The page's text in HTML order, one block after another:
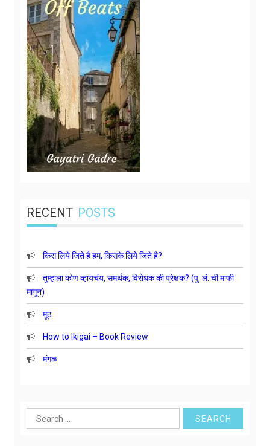
RECENT POSTS
किस लिये जिते है हम, किसके लिये जिते है?
तुम्हाला कोण व्हायचंय, समर्थक, विरोधक की प्रेक्षक? (पु. लं. ची माफी
मागून)
मूठ
How to Ikigai – Book Review
मंगळ
Search
for: